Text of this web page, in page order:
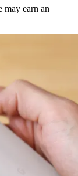
may earn an